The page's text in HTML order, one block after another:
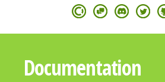
Documentation